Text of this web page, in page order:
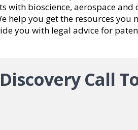
with bioscience, aerospace and
help you get the resources you
you with legal advice for
Call